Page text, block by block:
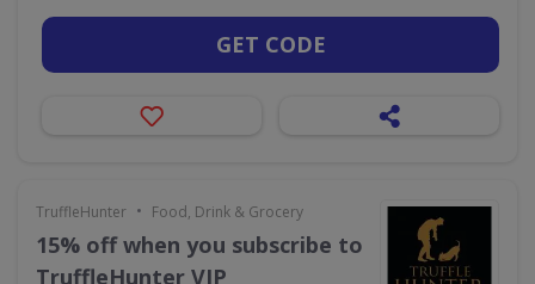
GET CODE
TruffleHunter • Food, Drink & Grocery
15% off when you subscribe to
TruffleHunter VIP